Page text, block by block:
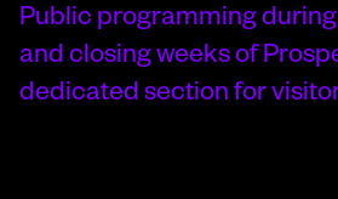
Public programming
and closing weeks of
dedicated section for